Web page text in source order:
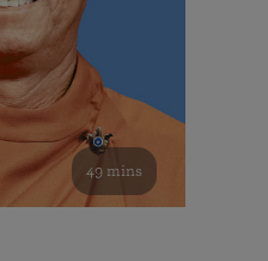
49 mins